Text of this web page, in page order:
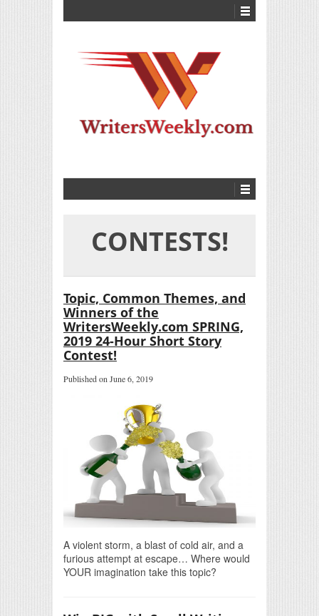
CONTESTS!
Topic, Common Themes, and
Winners of the
WritersWeekly.com SPRING,
2019 24-Hour Short Story
Contest!
Published on June 6, 2019
A violent storm, a blast of cold air, and a
furious attempt at escape… Where would
YOUR imagination take this topic?